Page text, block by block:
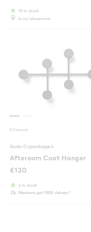
10 in stock
In our showroom
2 Colours
Audo Copenhagen
Afteroom Coat Hanger
£120
2 in stock
Members get FREE delivery*